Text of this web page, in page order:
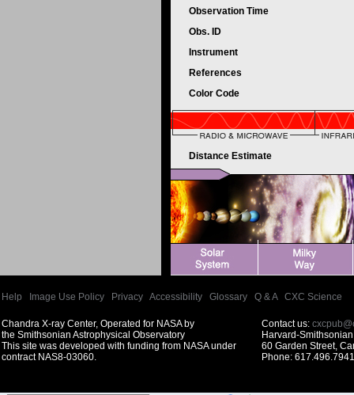
Observation Time
Obs. ID
Instrument
References
Color Code
Distance Estimate
Help Image Use Policy Privacy Accessibility Glossary Q & A| CXC Science
Chandra X-ray Center, Operated for NASA by
the Smithsonian Astrophysical Observatory
This site was developed with funding from NASA under
contract NAS8-03060.
Contact us:
Harvard-
60 Garden Street,
Phone: